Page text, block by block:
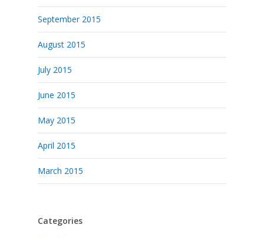
September 2015
August 2015
July 2015
June 2015
May 2015
April 2015
March 2015
Categories